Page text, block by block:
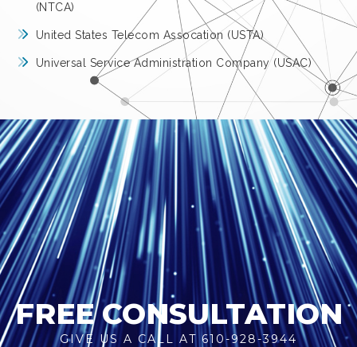
(NTCA)
United States Telecom Assocation (USTA)
Universal Service Administration Company (USAC)
FREE CONSULTATION
GIVE US A CALL AT 610-928-3944